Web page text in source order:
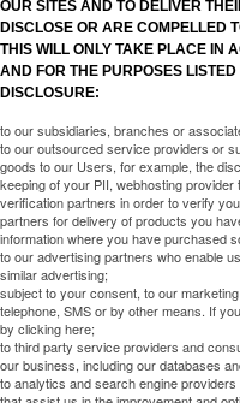
OUR SITES AND TO DELIVER
DISCLOSE OR ARE COMPELLED
THIS WILL ONLY TAKE PLACE IN
AND FOR THE PURPOSES
DISCLOSURE:
to our subsidiaries, branches or
to our outsourced service providers or
goods to our Users, for example, the
keeping of your PII, webhosting
verification partners in order to verify
partners for delivery of products you
information where you have purchased
to our advertising partners who enable
similar advertising;
subject to your consent, to our
telephone, SMS or by other means. If
by clicking here;
to third party service providers and
our business, including our databases
to analytics and search engine